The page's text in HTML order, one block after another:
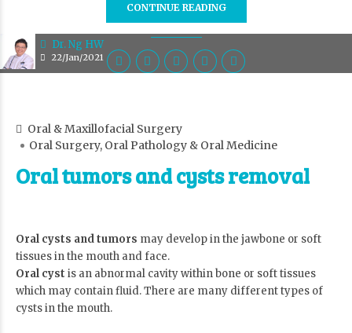
Dr. Ng HW
22/Jan/2021
CONTINUE READING
Oral & Maxillofacial Surgery
Oral Surgery, Oral Pathology & Oral Medicine
Oral tumors and cysts removal
Oral cysts and tumors may develop in the jawbone or soft
tissues in the mouth and face.
Oral cyst is an abnormal cavity within bone or soft tissues
which may contain fluid. There are many different types of
cysts in the mouth.